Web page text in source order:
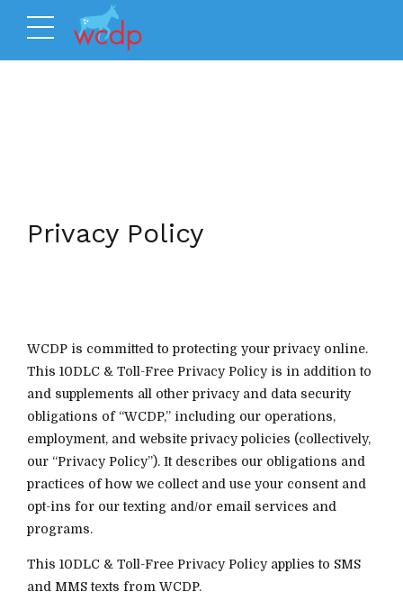
Privacy Policy
WCDP is committed to protecting your privacy online.
This 10DLC & Toll-Free Privacy Policy is in addition to
and supplements all other privacy and data security
obligations of “WCDP,” including our operations,
employment, and website privacy policies (collectively,
our “Privacy Policy”). It describes our obligations and
practices of how we collect and use your consent and
opt-ins for our texting and/or email services and
programs.
This 10DLC & Toll-Free Privacy Policy applies to SMS
and MMS texts from WCDP.